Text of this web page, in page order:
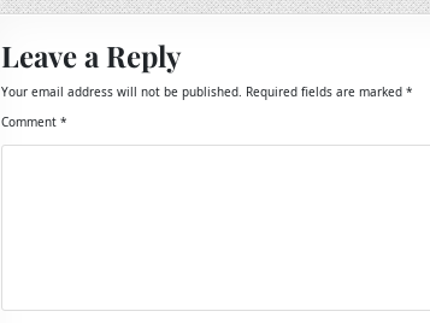
Leave a Reply
Your email address will not be published. Required fields are marked *
Comment *